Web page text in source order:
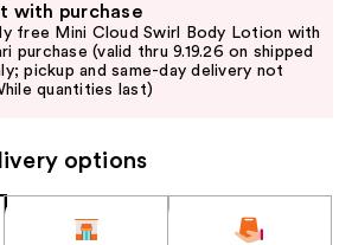
with purchase
free Mini Cloud Swirl Body Lotion with
purchase (valid thru 9.19.26 on shipped
pickup and same-day delivery not
quantities last)
options